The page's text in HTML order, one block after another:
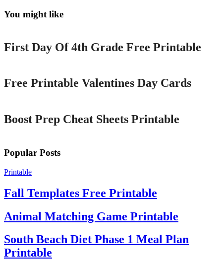
You might like
Printable
First Day Of 4th Grade Free Printable
Free Printable Valentines Day Cards
Boost Prep Cheat Sheets Printable
Popular Posts
Printable
Fall Templates Free Printable
Animal Matching Game Printable
South Beach Diet Phase 1 Meal Plan
Printable